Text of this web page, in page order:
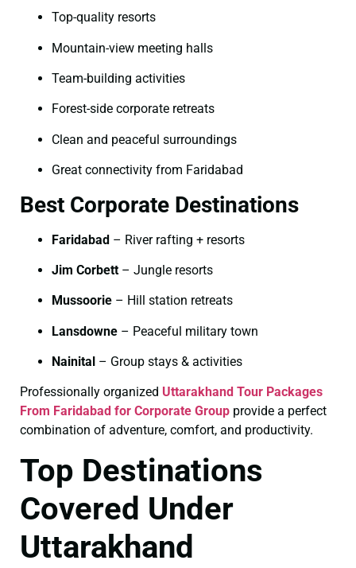
Top-quality resorts
Mountain-view meeting halls
Team-building activities
Forest-side corporate retreats
Clean and peaceful surroundings
Great connectivity from Faridabad
Best Corporate Destinations
Faridabad – River rafting + resorts
Jim Corbett – Jungle resorts
Mussoorie – Hill station retreats
Lansdowne – Peaceful military town
Nainital – Group stays & activities
Professionally organized Uttarakhand Tour Packages
From Faridabad for Corporate Group provide a perfect
combination of adventure, comfort, and productivity.
Top Destinations
Covered Under
Uttarakhand